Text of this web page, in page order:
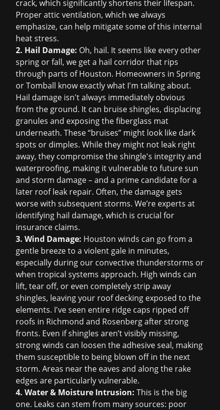
crack, which significantly shortens their lifespan.
Proper attic ventilation, which we always
emphasize, can help mitigate some of this internal
heat stress.
2. Hail Damage: Oh, hail. It seems like every other
spring or fall, we get a hail corridor that rips
through parts of Houston. Homeowners in Spring
or Tomball know exactly what I'm talking about.
Hail damage isn't always immediately obvious
from the ground. It can bruise shingles, displacing
granules and exposing the fiberglass mat
underneath. These “bruises” might look like dark
spots or dimples. While they might not leak right
away, they compromise the shingle's integrity and
waterproofing, making it vulnerable to future sun
and storm damage – and a prime candidate for a
later roof leak repair. Often, the damage gets
worse with subsequent storms. We’re experts at
identifying hail damage, which is crucial for
insurance claims.
3. Wind Damage: Houston winds can go from a
gentle breeze to a violent gale in minutes,
especially during our convective thunderstorms or
when tropical systems approach. High winds can
lift, tear off, or even completely strip away
shingles, leaving your roof decking exposed to the
elements. I've seen entire ridge caps ripped off
roofs in Richmond and Rosenberg after strong
fronts. Even if shingles aren’t visibly missing,
strong winds can loosen the adhesive seal, making
them susceptible to being blown off in the next
storm. Areas near the eaves and along the rake
edges are particularly vulnerable.
4. Water & Moisture Intrusion: This is the big
one. Leaks can stem from many sources: poor